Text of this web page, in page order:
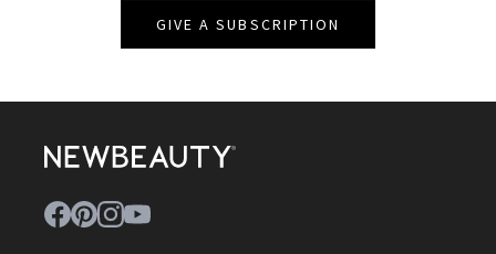
GIVE A SUBSCRIPTION